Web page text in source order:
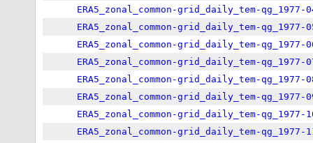
ERA5_zonal_common-grid_daily_tem-qg_1977-
ERA5_zonal_common-grid_daily_tem-qg_1977-
ERA5_zonal_common-grid_daily_tem-qg_1977-
ERA5_zonal_common-grid_daily_tem-qg_1977-
ERA5_zonal_common-grid_daily_tem-qg_1977-
ERA5_zonal_common-grid_daily_tem-qg_1977-
ERA5_zonal_common-grid_daily_tem-qg_1977-
ERA5_zonal_common-grid_daily_tem-qg_1977-